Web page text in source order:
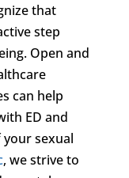
that
step
Open and
can help
ED and
sexual
, we strive to